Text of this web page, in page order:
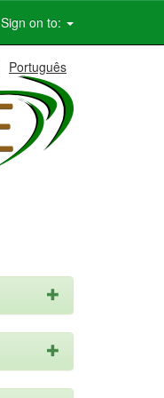
Sign on to:
Português